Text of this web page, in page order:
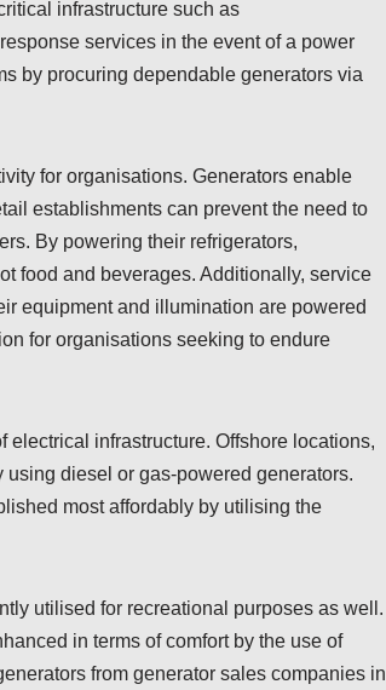
infrastructure such as
services in the event of a power
by procuring dependable generators via
for organisations. Generators enable
establishments can prevent the need to
By powering their refrigerators,
food and beverages. Additionally, service
equipment and illumination are powered
for organisations seeking to endure
infrastructure. Offshore locations,
diesel or gas-powered generators.
most affordably by utilising the
utilised for recreational purposes as well.
in terms of comfort by the use of
from generator sales companies in